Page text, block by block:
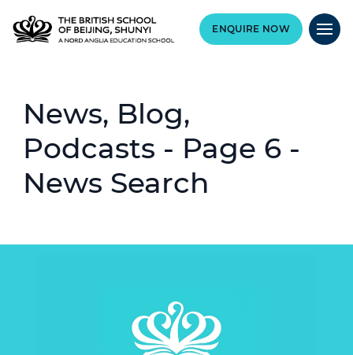
ENQUIRE NOW
News, Blog,
Podcasts - Page 6 -
News Search